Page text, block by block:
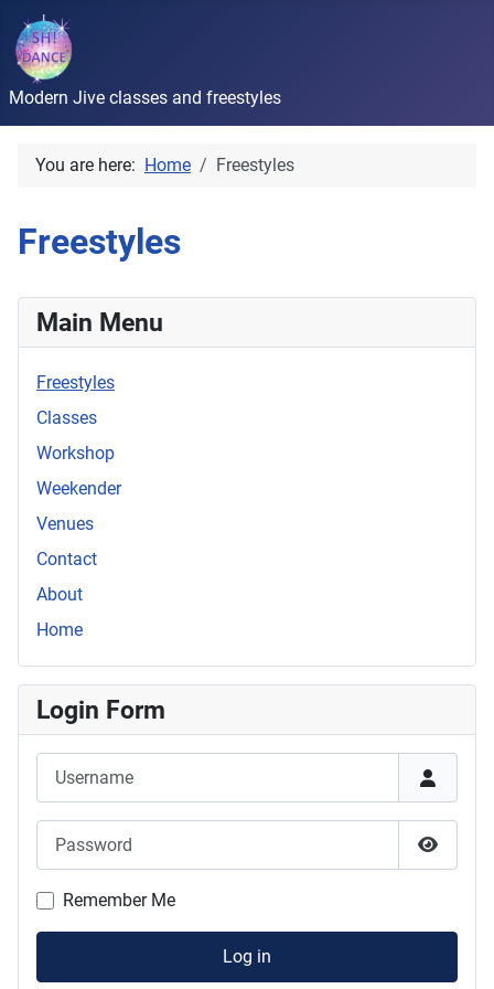
Modern Jive classes and freestyles
You are here: Home Freestyles
Freestyles
Main Menu
Freestyles
Classes
Workshop
Weekender
Venues
Contact
About
Home
Login Form
Show
Remember Me
Log in